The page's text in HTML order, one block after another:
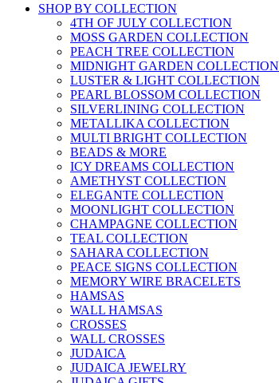
SHOP BY COLLECTION
4TH OF JULY COLLECTION
MOSS GARDEN COLLECTION
PEACH TREE COLLECTION
MIDNIGHT GARDEN COLLECTION
LUSTER & LIGHT COLLECTION
PEARL BLOSSOM COLLECTION
SILVERLINING COLLECTION
METALLIKA COLLECTION
MULTI BRIGHT COLLECTION
BEADS & MORE
ICY DREAMS COLLECTION
AMETHYST COLLECTION
ELEGANTE COLLECTION
MOONLIGHT COLLECTION
CHAMPAGNE COLLECTION
TEAL COLLECTION
SAHARA COLLECTION
PEACE SIGNS COLLECTION
MEMORY WIRE BRACELETS
HAMSAS
WALL HAMSAS
CROSSES
WALL CROSSES
JUDAICA
JUDAICA JEWELRY